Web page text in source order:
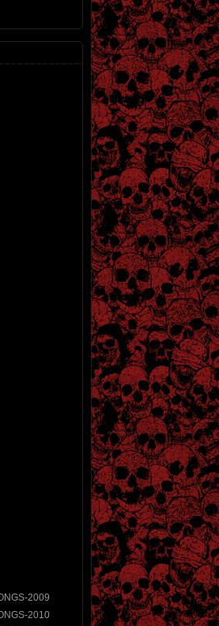
2009
2010